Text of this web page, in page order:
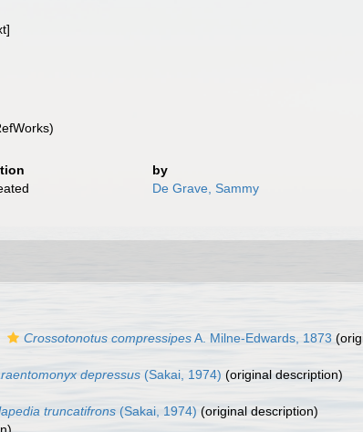
by
De Grave, Sammy
Crossotonotus compressipesA. Milne-Edwards, 1873
depressus (Sakai, 1974) (original description)
truncatifrons (Sakai, 1974) (original description)